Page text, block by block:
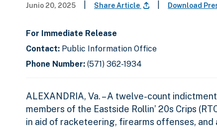
Junio 20, 2025 Share Article Download
For Immediate Release
Contact: Public Information Office
Phone Number: (571) 362-1934
ALEXANDRIA, Va. – A twelve-count
members of the Eastside Rollin’ 20s Crips
in aid of racketeering, firearms offenses,